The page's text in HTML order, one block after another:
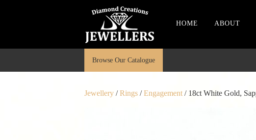
HOME ABOUT
Browse Our Catalogue
Jewellery/Rings/Engagement/ 18ct White Gold,